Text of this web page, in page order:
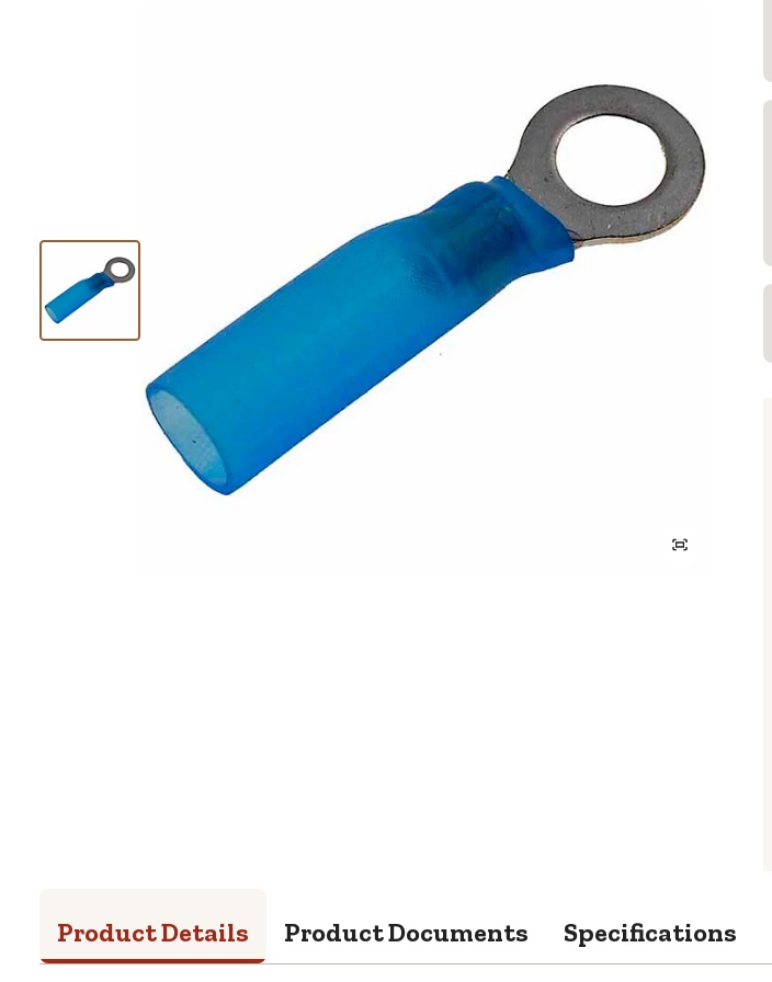
Product Details Product Documents Specifications